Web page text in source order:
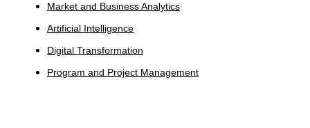
Market and Business Analytics
Artificial Intelligence
Digital Transformation
Program and Project Management